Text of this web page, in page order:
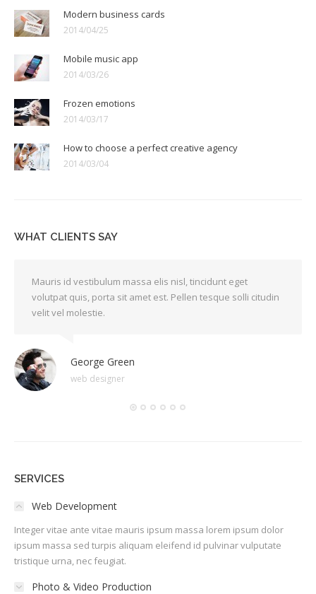
Modern business cards
2014/04/25
Mobile music app
2014/03/26
Frozen emotions
2014/03/17
How to choose a perfect creative agency
2014/03/04
WHAT CLIENTS SAY
Mauris id vestibulum massa elis nisl, tincidunt eget
volutpat quis, porta sit amet est. Pellen tesque solli citudin
velit vel molestie.
George Green
web designer
SERVICES
Web Development
Integer vitae ante vitae mauris ipsum massa lorem ipsum dolor
ipsum massa sed turpis aliquam eleifend id pulvinar vulputate
tristique urna, nec feugiat.
Photo & Video Production